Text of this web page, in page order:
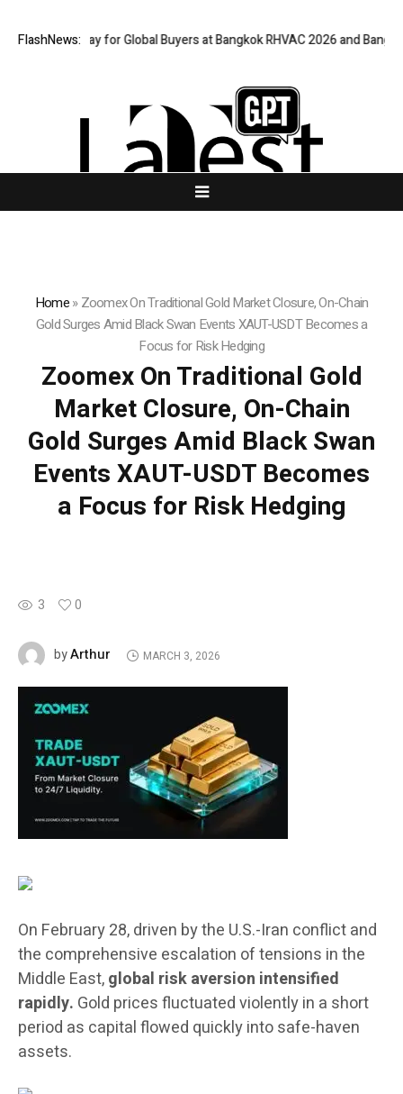
FlashNews:
Gateway for Global Buyers at Bangkok RHVAC 2026 and Bangkok E
Home»Zoomex On Traditional Gold Market Closure, On-Chain
Gold Surges Amid Black Swan Events XAUT-USDT Becomes a
Focus for Risk Hedging
Zoomex On Traditional Gold
Market Closure, On-Chain
Gold Surges Amid Black Swan
Events XAUT-USDT Becomes
a Focus for Risk Hedging
3 0
byArthur MARCH 3, 2026
On February 28, driven by the U.S.-Iran conflict and
the comprehensive escalation of tensions in the
Middle East,global risk aversion intensified
rapidly. Gold prices fluctuated violently in a short
period as capital flowed quickly into safe-haven
assets.